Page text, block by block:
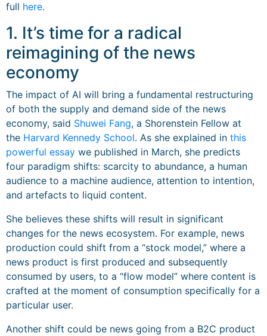
full here.
1. It’s time for a radical
reimagining of the news
economy
The impact of AI will bring a fundamental restructuring
of both the supply and demand side of the news
economy, said Shuwei Fang, a Shorenstein Fellow at
the Harvard Kennedy School. As she explained in this
powerful essay we published in March, she predicts
four paradigm shifts: scarcity to abundance, a human
audience to a machine audience, attention to intention,
and artefacts to liquid content.
She believes these shifts will result in significant
changes for the news ecosystem. For example, news
production could shift from a “stock model,” where a
news product is first produced and subsequently
consumed by users, to a “flow model” where content is
crafted at the moment of consumption specifically for a
particular user.
Another shift could be news going from a B2C product